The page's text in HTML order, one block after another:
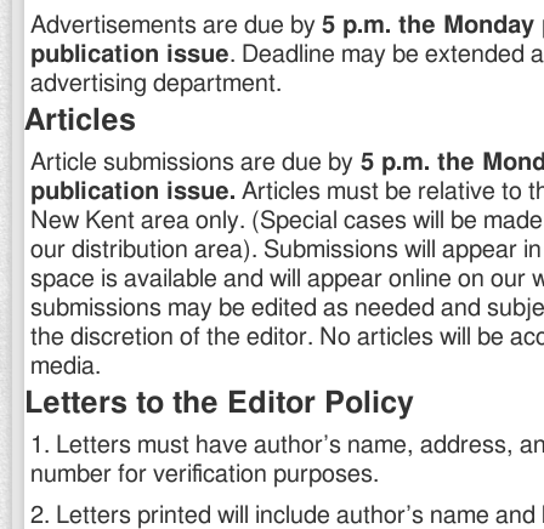
Advertisements are due by 5 p.m. the
publication issue. Deadline may be extended
advertising department.
Articles
Article submissions are due by 5 p.m. the
publication issue. Articles must be relative to
New Kent area only. (Special cases will be
our distribution area). Submissions will appear
space is available and will appear online on our
submissions may be edited as needed and
the discretion of the editor. No articles will be
media.
Letters to the Editor Policy
1. Letters must have author’s name, address,
number for verification purposes.
2. Letters printed will include author’s name and